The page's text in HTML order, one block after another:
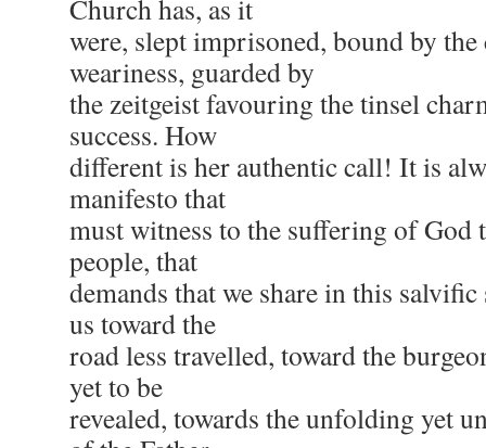
Church has, as it
were, slept imprisoned, bound by
weariness, guarded by
the zeitgeist favouring the tinsel
success. How
different is her authentic call! It is
manifesto that
must witness to the suffering of God
people, that
demands that we share in this
us toward the
road less travelled, toward the
yet to be
revealed, towards the unfolding yet